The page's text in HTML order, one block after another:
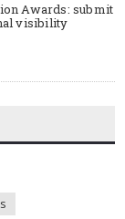
Awards: submit
visibility